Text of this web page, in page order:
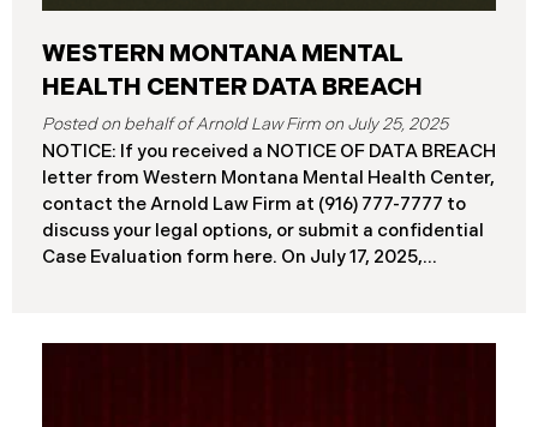
WESTERN MONTANA MENTAL
HEALTH CENTER DATA BREACH
July 25, 2025
NOTICE: If you received a NOTICE OF DATA BREACH
letter from Western Montana Mental Health Center,
contact the Arnold Law Firm at (916) 777-7777 to
discuss your legal options, or submit a confidential
Case Evaluation form here. ​​​​​​​​On July 17, 2025,